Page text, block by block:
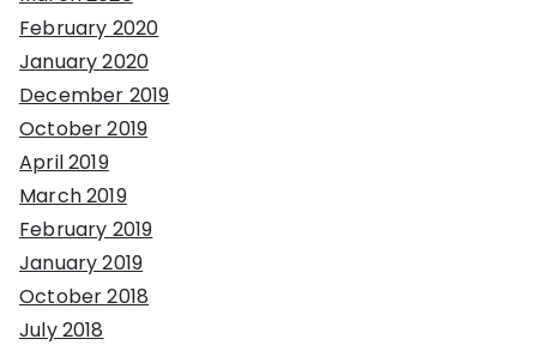
February 2020
January 2020
December 2019
October 2019
April 2019
March 2019
February 2019
January 2019
October 2018
July 2018